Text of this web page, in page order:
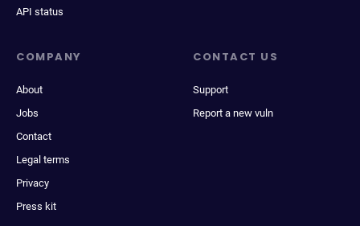
API status
COMPANY
About
Jobs
Contact
Legal terms
Privacy
Press kit
CONTACT US
Support
Report a new vuln